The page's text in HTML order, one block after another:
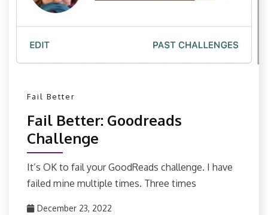
Fail Better
Fail Better: Goodreads
Challenge
It’s OK to fail your GoodReads challenge. I have
failed mine multiple times. Three times
December 23, 2022